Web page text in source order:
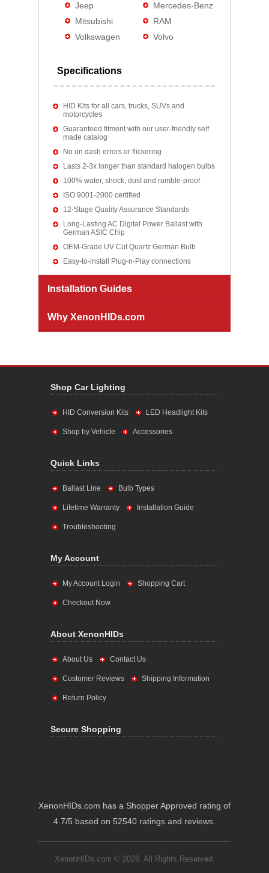
Jeep
Mercedes-Benz
Mitsubishi
RAM
Volkswagen
Volvo
Specifications
HID Kits for all cars, trucks, SUVs and
motorcycles
Guaranteed fitment with our user-friendly self
made catalog
No on dash errors or flickering
Lasts 2-3x longer than standard halogen bulbs
100% water, shock, dust and rumble-proof
ISO 9001-2000 certified
12-Stage Quality Assurance Standards
Long-Lasting AC Digital Power Ballast with
German ASIC Chip
OEM-Grade UV Cut Quartz German Bulb
Easy-to-install Plug-n-Play connections
Installation Guides
Why XenonHIDs.com
Shop Car Lighting
HID Conversion Kits LED Headlight Kits
Shop by Vehicle Accessories
Quick Links
Ballast Line Bulb Types
Lifetime Warranty Installation Guide
Troubleshooting
My Account
My Account Login Shopping Cart
Checkout Now
About XenonHIDs
About Us Contact Us
Customer Reviews Shipping Information
Return Policy
Secure Shopping
XenonHIDs.com has a Shopper Approved rating of
4.7/5 based on 52540 ratings and reviews.
XenonHIDs.com © 2026. All Rights Reserved.